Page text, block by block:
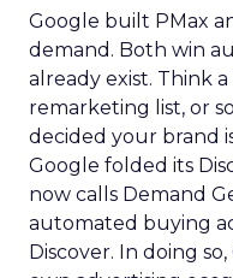
Google built PMax
demand. Both win
already exist. Think
remarketing list, or
decided your brand
Google folded its
now calls Demand
automated buying
Discover. In doing